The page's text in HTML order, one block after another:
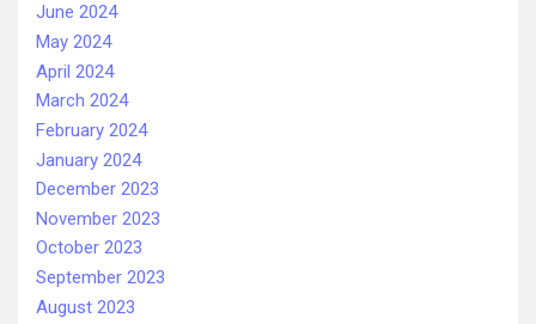
June 2024
May 2024
April 2024
March 2024
February 2024
January 2024
December 2023
November 2023
October 2023
September 2023
August 2023